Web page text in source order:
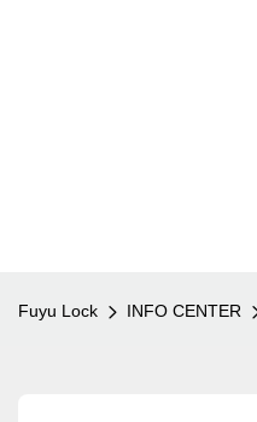
Fuyu Lock INFO CENTER